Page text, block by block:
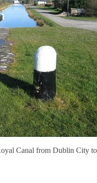
Canal from Dublin City